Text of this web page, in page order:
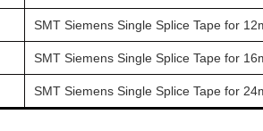
SMT Siemens Single Splice Tape for
SMT Siemens Single Splice Tape for
SMT Siemens Single Splice Tape for